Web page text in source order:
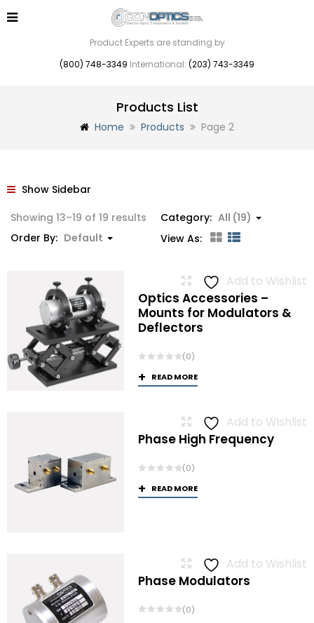
Product Experts are standing by
(800) 748-3349 International: (203) 743-3349
Products List
Home Products Page 2
Show Sidebar
Showing 13–19 of 19 results
Category: All (19)
Order By: Default View As:
Add to Wishlist
Optics Accessories –
Mounts for Modulators &
Deflectors
(0)
READ MORE
Add to Wishlist
Phase High Frequency
(0)
READ MORE
Add to Wishlist
Phase Modulators
(0)